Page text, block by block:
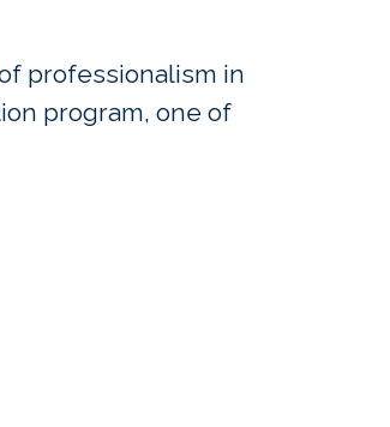
professionalism in
program, one of